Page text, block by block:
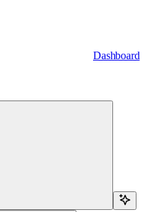
Dashboard